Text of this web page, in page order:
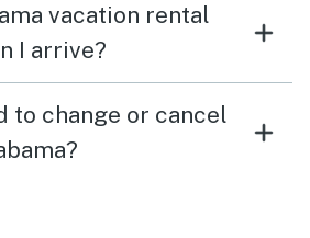
vacation rental
I arrive?
to change or cancel